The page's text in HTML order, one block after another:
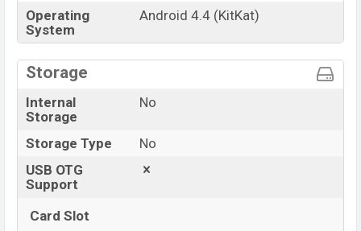
Operating
System
Android 4.4 (KitKat)
Storage
Internal
Storage
No
Storage Type
No
USB OTG
Support
Card Slot